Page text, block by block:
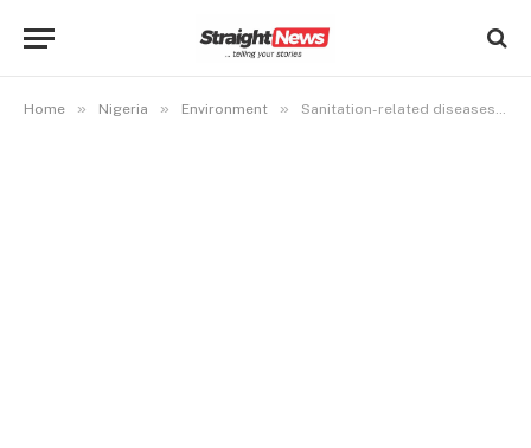
Home » Nigeria » Environment » Sanitation-related diseases in Nigeria peaked in six years- Report